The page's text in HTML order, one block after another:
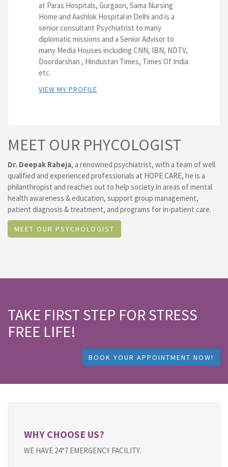
at Paras Hospitals, Gurgaon, Sama Nursing
Home and Aashlok Hospital in Delhi and is a
senior consultant Psychiatrist to many
diplomatic missions and a Senior Advisor to
many Media Houses including CNN, IBN, NDTV,
Doordarshan , Hindustan Times, Times Of India
etc.
VIEW MY PROFILE
MEET OUR PHYCOLOGIST
Dr. Deepak Raheja, a renowned psychiatrist, with a team of well
qualified and experienced professionals at HOPE CARE, he is a
philanthropist and reaches out to help society in areas of mental
health awareness & education, support group management,
patient diagnosis & treatment, and programs for in-patient care.
MEET OUR PSYCHOLOGIST
TAKE FIRST STEP FOR STRESS
FREE LIFE!
BOOK YOUR APPOINTMENT NOW!
WHY CHOOSE US?
WE HAVE 24*7 EMERGENCY FACILITY.